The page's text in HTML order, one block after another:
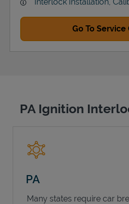
Go To Service
PA Ignition
PA
Many states require car